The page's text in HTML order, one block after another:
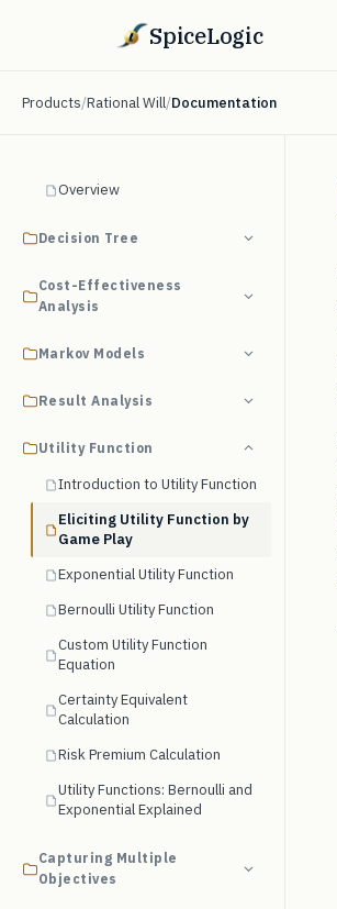
SpiceLogic
Products/Rational Will/Documentation
Overview
Decision Tree
Cost-Effectiveness
Analysis
Markov Models
Result Analysis
Utility Function
Introduction to Utility Function
Eliciting Utility Function by
Game Play
Exponential Utility Function
Bernoulli Utility Function
Custom Utility Function
Equation
Certainty Equivalent
Calculation
Risk Premium Calculation
Utility Functions: Bernoulli and
Exponential Explained
Capturing Multiple
Objectives